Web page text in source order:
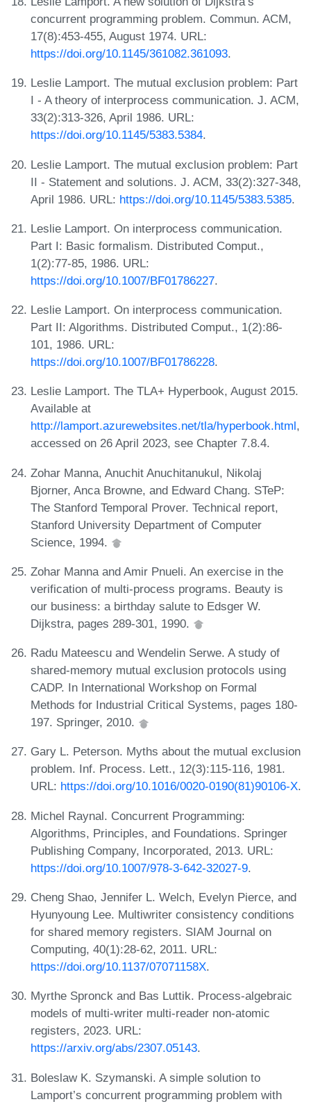
concurrent programming problem. Commun. ACM,
17(8):453-455, August 1974. URL:
https://doi.org/10.1145/361082.361093.
Leslie Lamport. The mutual exclusion problem: Part
I - A theory of interprocess communication. J. ACM,
33(2):313-326, April 1986. URL:
https://doi.org/10.1145/5383.5384.
Leslie Lamport. The mutual exclusion problem: Part
II - Statement and solutions. J. ACM, 33(2):327-348,
April 1986. URL: https://doi.org/10.1145/5383.5385.
Leslie Lamport. On interprocess communication.
Part I: Basic formalism. Distributed Comput.,
1(2):77-85, 1986. URL:
https://doi.org/10.1007/BF01786227.
Leslie Lamport. On interprocess communication.
Part II: Algorithms. Distributed Comput., 1(2):86-
101, 1986. URL:
https://doi.org/10.1007/BF01786228.
Leslie Lamport. The TLA+ Hyperbook, August 2015.
Available at
http://lamport.azurewebsites.net/tla/hyperbook.html,
accessed on 26 April 2023, see Chapter 7.8.4.
Zohar Manna, Anuchit Anuchitanukul, Nikolaj
Bjorner, Anca Browne, and Edward Chang. STeP:
The Stanford Temporal Prover. Technical report,
Stanford University Department of Computer
Science, 1994.
Zohar Manna and Amir Pnueli. An exercise in the
verification of multi-process programs. Beauty is
our business: a birthday salute to Edsger W.
Dijkstra, pages 289-301, 1990.
Radu Mateescu and Wendelin Serwe. A study of
shared-memory mutual exclusion protocols using
CADP. In International Workshop on Formal
Methods for Industrial Critical Systems, pages 180-
197. Springer, 2010.
Gary L. Peterson. Myths about the mutual exclusion
problem. Inf. Process. Lett., 12(3):115-116, 1981.
URL: https://doi.org/10.1016/0020-0190(81)90106-X.
Michel Raynal. Concurrent Programming:
Algorithms, Principles, and Foundations. Springer
Publishing Company, Incorporated, 2013. URL:
https://doi.org/10.1007/978-3-642-32027-9.
Cheng Shao, Jennifer L. Welch, Evelyn Pierce, and
Hyunyoung Lee. Multiwriter consistency conditions
for shared memory registers. SIAM Journal on
Computing, 40(1):28-62, 2011. URL:
https://doi.org/10.1137/07071158X.
Myrthe Spronck and Bas Luttik. Process-algebraic
models of multi-writer multi-reader non-atomic
registers, 2023. URL:
https://arxiv.org/abs/2307.05143.
Boleslaw K. Szymanski. A simple solution to
Lamport’s concurrent programming problem with